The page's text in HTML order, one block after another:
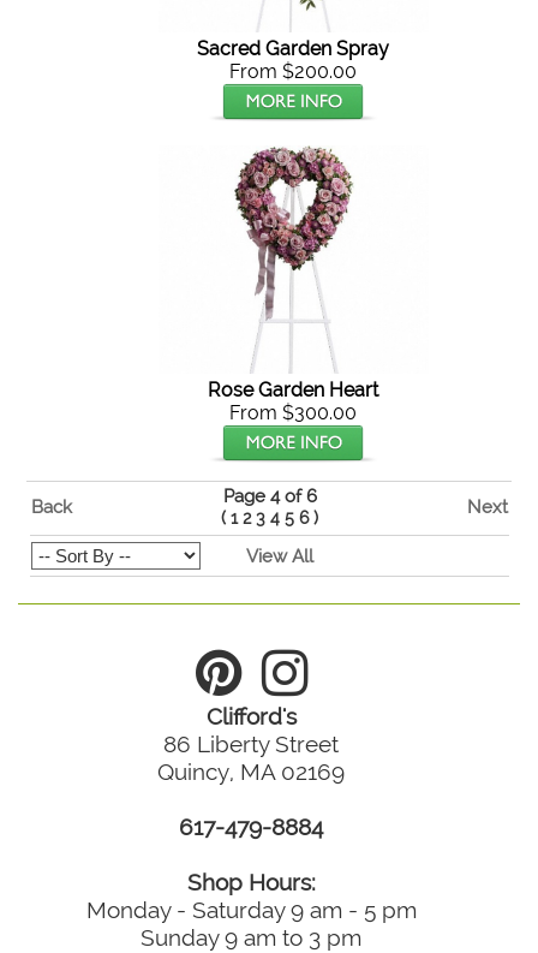
Sacred Garden Spray
From $200.00
Rose Garden Heart
From $300.00
Back
Page 4 of 6
( 1 2 3 4 5 6) Next
View All
Clifford's
86 Liberty Street
Quincy, MA 02169
617-479-8884
Shop Hours:
Monday - Saturday 9 am - 5 pm
Sunday 9 am to 3 pm